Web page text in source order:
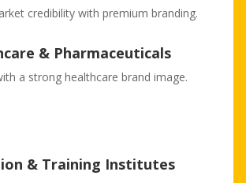
credibility with premium branding.
& Pharmaceuticals
a strong healthcare brand image.
& Training Institutes